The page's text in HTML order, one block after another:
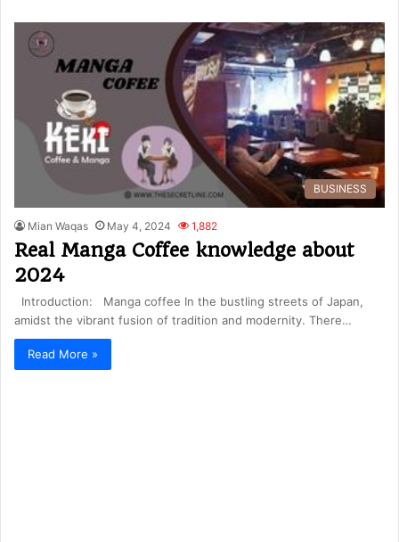
BUSINESS
Mian Waqas May 4, 2024 1,882
Real Manga Coffee knowledge about
2024
Introduction: Manga coffee In the bustling streets of Japan,
amidst the vibrant fusion of tradition and modernity. There…
Read More »